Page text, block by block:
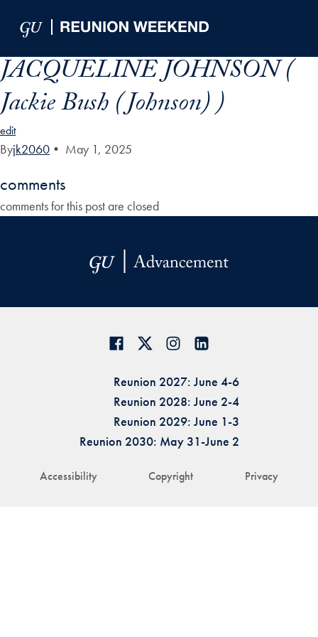
JACQUELINE JOHNSON (
Jackie Bush (Johnson) )
edit
Byjk2060 • May 1, 2025
comments
comments for this post are closed
Accessibility Copyright Privacy
Reunion 2027: June 4-6
Reunion 2028: June 2-4
Reunion 2029: June 1-3
Reunion 2030: May 31-June 2